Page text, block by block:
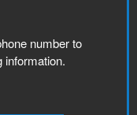
number to
information.